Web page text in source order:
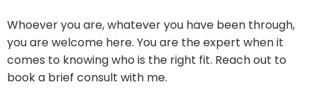
​Whoever you are, whatever you have been through,
you are welcome here. You are the expert when it
comes to knowing who is the right fit. Reach out to
book a brief consult with me.